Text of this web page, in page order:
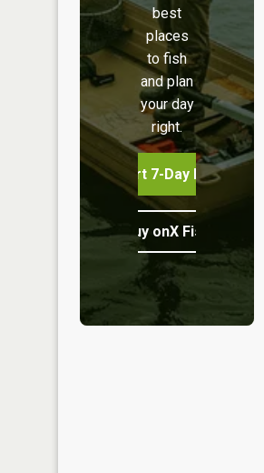
best
places
to fish
and plan
your day
right.
Start 7-Day Free Trial
Buy onX Fish Midwest